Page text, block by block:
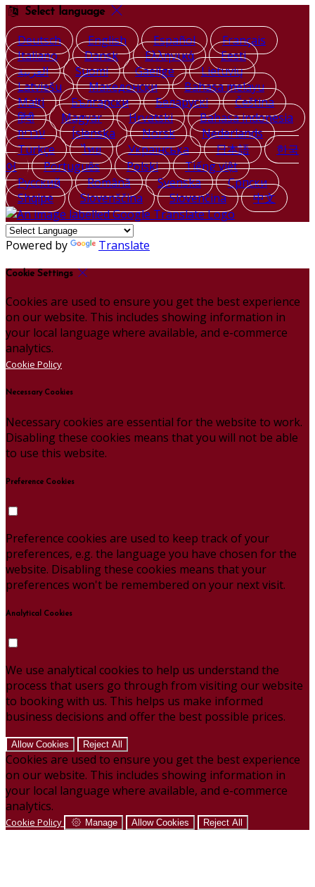
Select language
Deutsch English Español
Français
Italiano
Dansk Ελληνικά
Eesti
العربية
Suomi Gaeilge
Lietuvių
Latviešu
Македонски
Bahasa melayu
Malti
Български Беларускі
Čeština
हिंदी
Magyar Hrvatski
Bahasa indonesia
עברית
Íslenska Norsk
Nederlands
Türkçe
ไทย Українська 日本語
한국
어
Português Polski
Tiếng việt
Русский
Română Svenska
Српски
Shqipe
Slovenščina Slovenčina 中文
Powered by Translate
Cookie Settings
Cookies are used to ensure you get the best experience
on our website. This includes showing information in
your local language where available, and e-commerce
analytics.
Cookie Policy
Necessary Cookies
Necessary cookies are essential for the website to work.
Disabling these cookies means that you will not be able
to use this website.
Preference Cookies
Preference cookies are used to keep track of your
preferences, e.g. the language you have chosen for the
website. Disabling these cookies means that your
preferences won't be remembered on your next visit.
Analytical Cookies
We use analytical cookies to help us understand the
process that users go through from visiting our website
to booking with us. This helps us make informed
business decisions and offer the best possible prices.
Allow Cookies Reject All
Cookies are used to ensure you get the best experience
on our website. This includes showing information in
your local language where available, and e-commerce
analytics.
Cookie Policy Manage Allow Cookies Reject All